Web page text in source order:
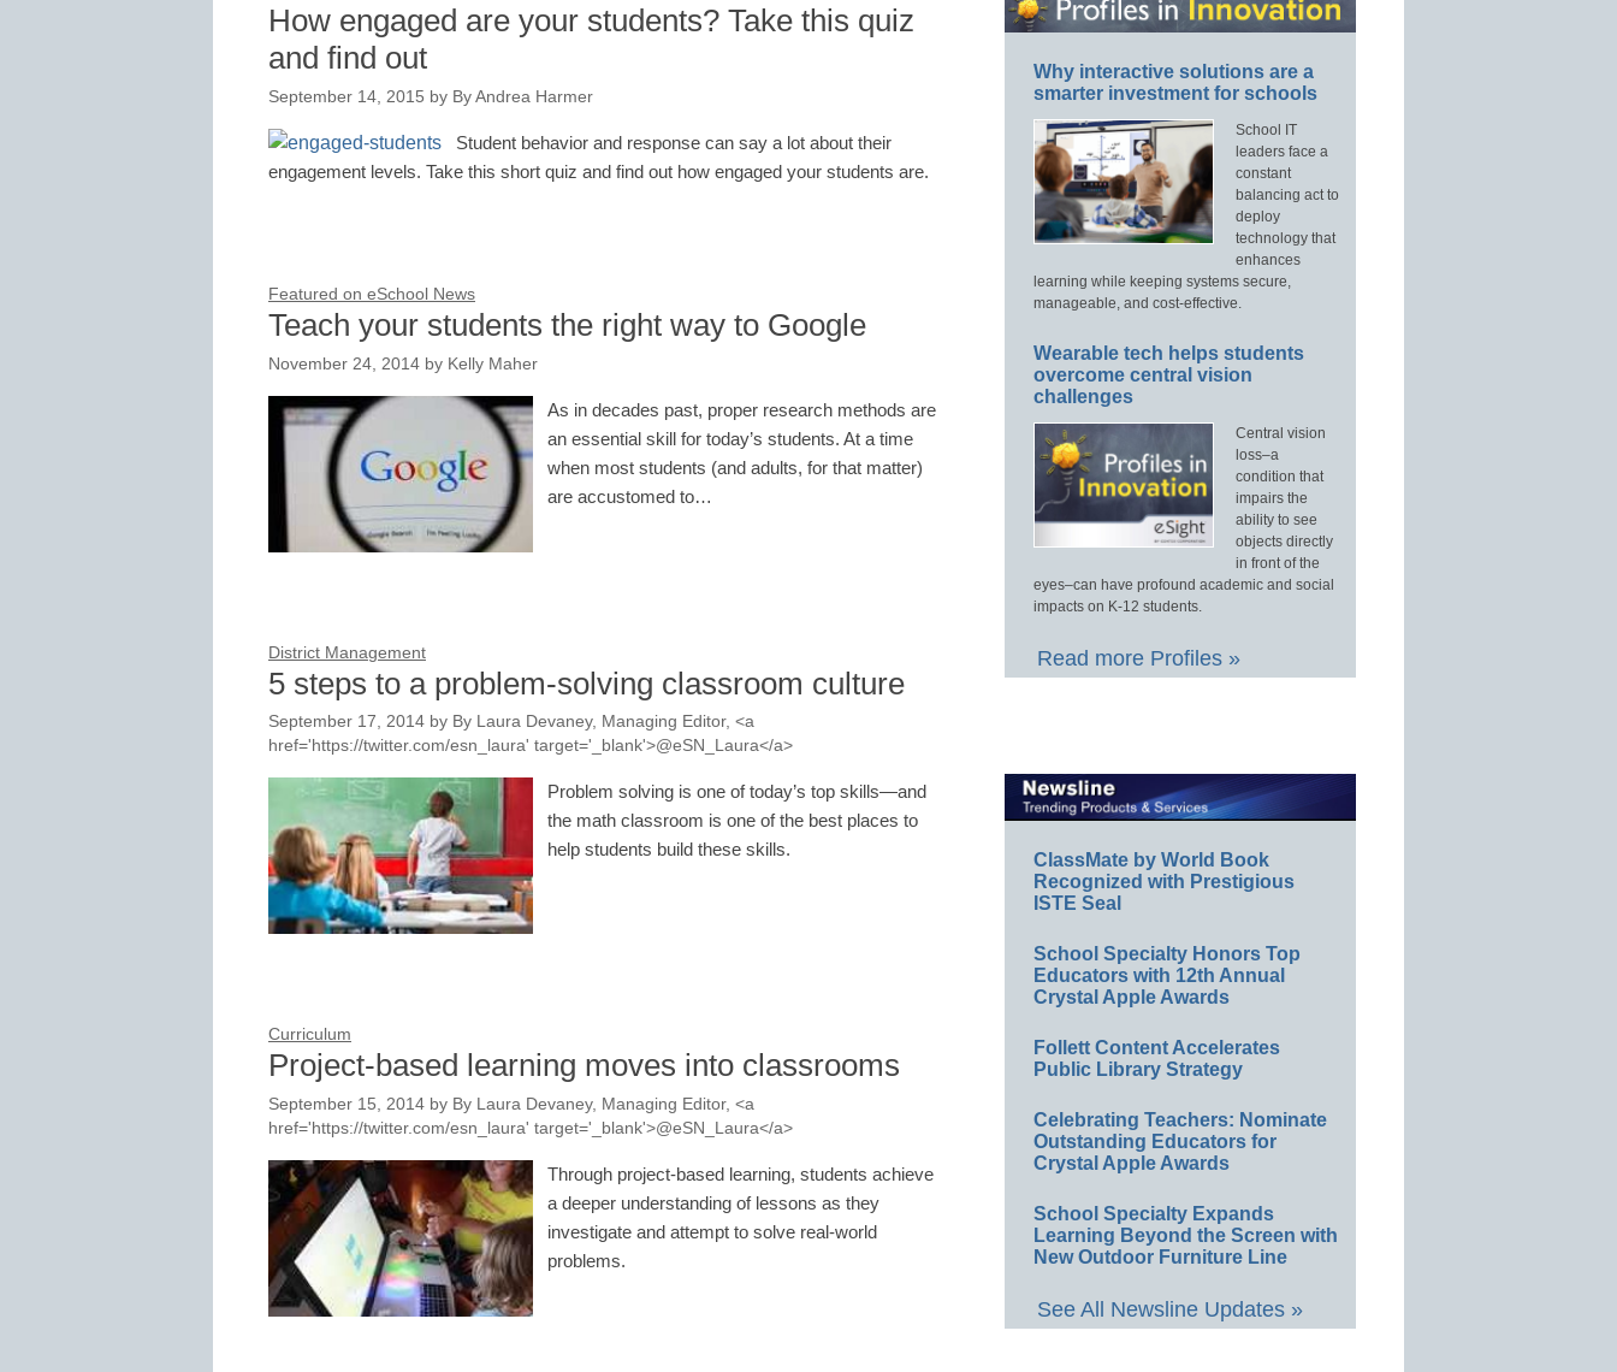
How engaged are your students? Take this quiz
and find out
September 14, 2015 by By Andrea Harmer
Student behavior and response can say a lot about their
engagement levels. Take this short quiz and find out how engaged your students are.
Featured on eSchool News
Teach your students the right way to Google
November 24, 2014 by Kelly Maher
As in decades past, proper research methods are
an essential skill for today’s students. At a time
when most students (and adults, for that matter)
are accustomed to…
District Management
5 steps to a problem-solving classroom culture
September 17, 2014 by By Laura Devaney, Managing Editor, <a
href='https://twitter.com/esn_laura' target='_blank'>@eSN_Laura</a>
Problem solving is one of today’s top skills—and
the math classroom is one of the best places to
help students build these skills.
Curriculum
Project-based learning moves into classrooms
September 15, 2014 by By Laura Devaney, Managing Editor, <a
href='https://twitter.com/esn_laura' target='_blank'>@eSN_Laura</a>
Through project-based learning, students achieve
a deeper understanding of lessons as they
investigate and attempt to solve real-world
problems.
Why interactive solutions are a
smarter investment for schools
School IT
leaders face a
constant
balancing act to
deploy
technology that
enhances
learning while keeping systems secure,
manageable, and cost-effective.
Wearable tech helps students
overcome central vision
challenges
Central vision
loss–a
condition that
impairs the
ability to see
objects directly
in front of the
eyes–can have profound academic and social
impacts on K-12 students.
Read more Profiles »
ClassMate by World Book
Recognized with Prestigious
ISTE Seal
School Specialty Honors Top
Educators with 12th Annual
Crystal Apple Awards
Follett Content Accelerates
Public Library Strategy
Celebrating Teachers: Nominate
Outstanding Educators for
Crystal Apple Awards
School Specialty Expands
Learning Beyond the Screen with
New Outdoor Furniture Line
See All Newsline Updates »